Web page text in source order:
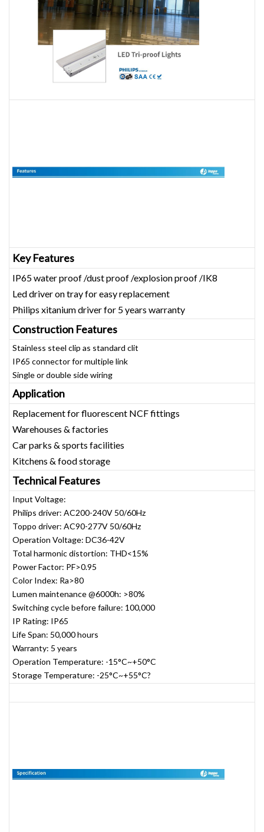
Key Features
IP65 water proof /dust proof /explosion proof /IK8
Led driver on tray for easy replacement
Philips xitanium driver for 5 years warranty
Construction Features
Stainless steel clip as standard clit
IP65 connector for multiple link
Single or double side wiring
Application
Replacement for fluorescent NCF fittings
Warehouses & factories
Car parks & sports facilities
Kitchens & food storage
Technical Features
Input Voltage:
Philips driver: AC200-240V 50/60Hz
Toppo driver: AC90-277V 50/60Hz
Operation Voltage: DC36-42V
Total harmonic distortion: THD<15%
Power Factor: PF>0.95
Color Index: Ra>80
Lumen maintenance @6000h: >80%
Switching cycle before failure: 100,000
IP Rating: IP65
Life Span: 50,000 hours
Warranty: 5 years
Operation Temperature: -15°C~+50°C
Storage Temperature: -25°C~+55°C?